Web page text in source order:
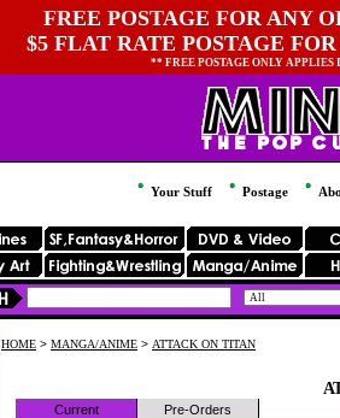
FREE POSTAGE FOR ANY
$5 FLAT RATE POSTAGE
** FREE POSTAGE ONLY
Your Stuff Postage
HOME > MANGA/ANIME > ATTACK ON TITAN
Current Pre-Orders